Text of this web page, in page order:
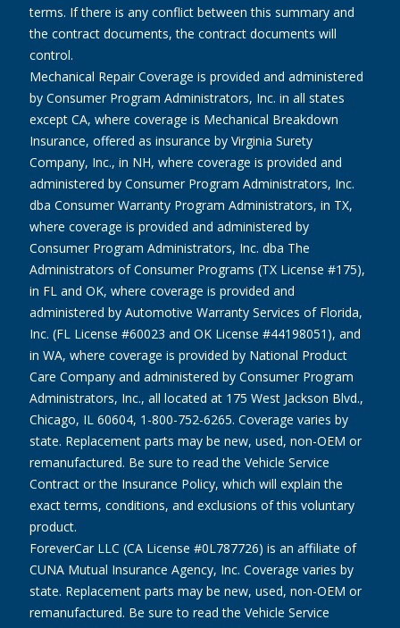
terms. If there is any conflict between this summary and
the contract documents, the contract documents will
control.
Mechanical Repair Coverage is provided and administered
by Consumer Program Administrators, Inc. in all states
except CA, where coverage is Mechanical Breakdown
Insurance, offered as insurance by Virginia Surety
Company, Inc., in NH, where coverage is provided and
administered by Consumer Program Administrators, Inc.
dba Consumer Warranty Program Administrators, in TX,
where coverage is provided and administered by
Consumer Program Administrators, Inc. dba The
Administrators of Consumer Programs (TX License #175),
in FL and OK, where coverage is provided and
administered by Automotive Warranty Services of Florida,
Inc. (FL License #60023 and OK License #44198051), and
in WA, where coverage is provided by National Product
Care Company and administered by Consumer Program
Administrators, Inc., all located at 175 West Jackson Blvd.,
Chicago, IL 60604, 1-800-752-6265. Coverage varies by
state. Replacement parts may be new, used, non-OEM or
remanufactured. Be sure to read the Vehicle Service
Contract or the Insurance Policy, which will explain the
exact terms, conditions, and exclusions of this voluntary
product.
ForeverCar LLC (CA License #0L787726) is an affiliate of
CUNA Mutual Insurance Agency, Inc. Coverage varies by
state. Replacement parts may be new, used, non-OEM or
remanufactured. Be sure to read the Vehicle Service